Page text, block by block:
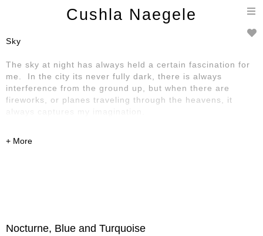
Cushla Naegele
Sky
The sky at night has always held a certain fascination for
me. In the city its never fully dark, there is always
interference from the ground up, but when there are
fireworks, or planes traveling through the heavens, it
always captures my imagination.
Nocturne, Blue and Turquoise